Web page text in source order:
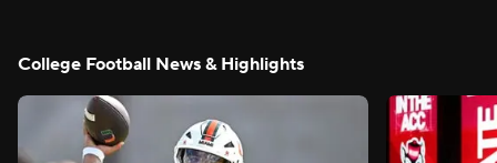
College Football News & Highlights